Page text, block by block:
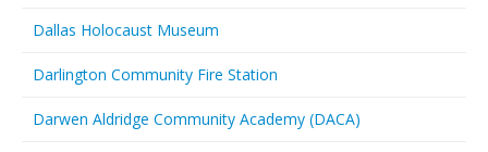
Dallas Holocaust Museum
Darlington Community Fire Station
Darwen Aldridge Community Academy (DACA)